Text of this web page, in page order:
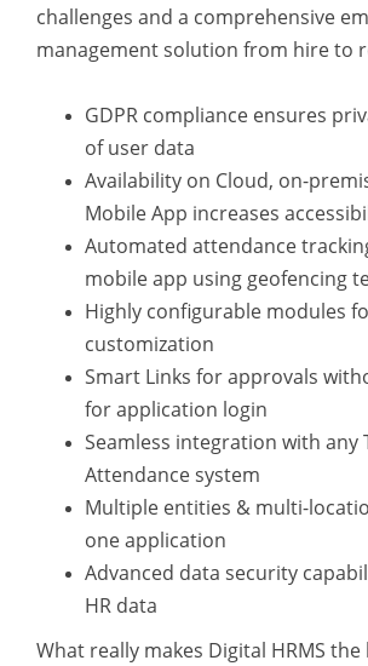
challenges and a comprehensive
management solution from hire to
GDPR compliance ensures
of user data
Availability on Cloud, on-
Mobile App increases
Automated attendance
mobile app using geofencing
Highly configurable modules
customization
Smart Links for approvals
for application login
Seamless integration with any
Attendance system
Multiple entities & multi-
one application
Advanced data security
HR data
What really makes Digital HRMS the